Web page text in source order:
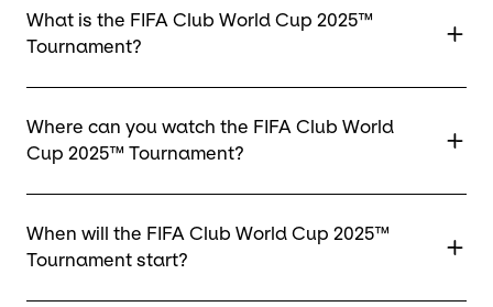
What is the FIFA Club World Cup 2025™
Tournament?
Where can you watch the FIFA Club World
Cup 2025™ Tournament?
When will the FIFA Club World Cup 2025™
Tournament start?